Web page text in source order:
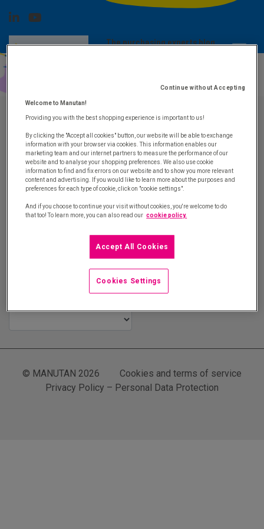
SUBSCRIBE TO
The purchasing experts blog
The purchasing experts blog by Manutan
Contact
Contact us by email
Manutan Group
The Manutan Family
© MANUTAN 2026
Cookies and terms of service
Privacy Policy – Personal Data Protection
Continue without Accepting
Welcome to Manutan!
Providing you with the best shopping experience is important to us!
By clicking the "Accept all cookies" button, our website will be able to exchange
information with your browser via cookies. This information enables our
marketing team and our internet partners to measure the performance of our
website and to analyse your shopping preferences. We also use cookie
information to find and fix errors on our website and to show you more relevant
content and advertising. If you would like to learn more about the purposes and
preferences for each type of cookie, click on "cookie settings".
And if you choose to continue your visit without cookies, you're welcome to do
that too! To learn more, you can also read our cookie policy.
Accept All Cookies
Cookies Settings